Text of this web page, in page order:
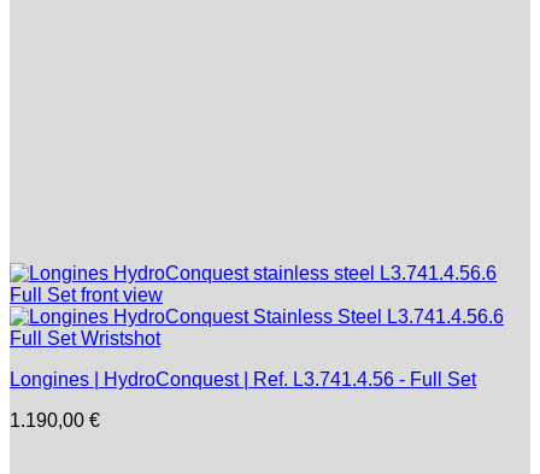
Longines | HydroConquest | Ref. L3.741.4.56 - Full Set
1.190,00 €